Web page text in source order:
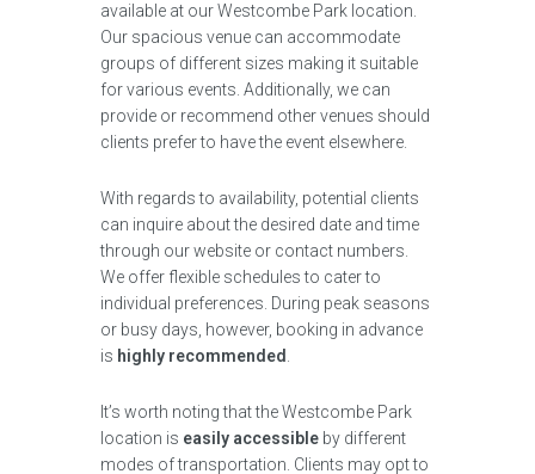
available at our Westcombe Park location.
Our spacious venue can accommodate
groups of different sizes making it suitable
for various events. Additionally, we can
provide or recommend other venues should
clients prefer to have the event elsewhere.
With regards to availability, potential clients
can inquire about the desired date and time
through our website or contact numbers.
We offer flexible schedules to cater to
individual preferences. During peak seasons
or busy days, however, booking in advance
is highly recommended
It’s worth noting that the Westcombe Park
location is easily accessible by different
modes of transportation. Clients may opt to